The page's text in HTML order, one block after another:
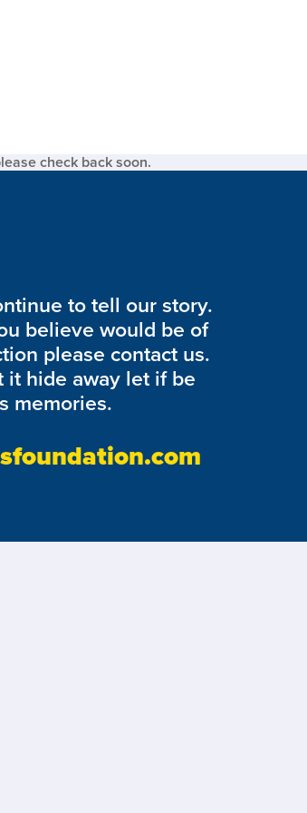
check back soon.
to tell our story.
believe would be of
please contact us.
it hide away let if be
memories.